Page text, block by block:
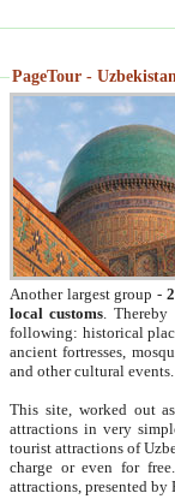
PageTour -
Another largest group -
local customs. Thereby
following: historical
ancient fortresses,
and other cultural events.
This site, worked out
attractions in very
tourist attractions of
charge or even for
attractions, presented by